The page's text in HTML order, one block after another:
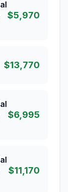
$5,970
$13,770
$6,995
$11,170